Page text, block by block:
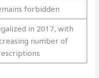
forbidden
in 2017, with
number of